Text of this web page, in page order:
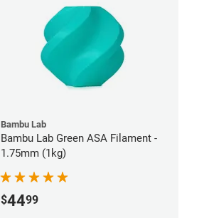
Bambu Lab
Bambu Lab Green ASA Filament -
1.75mm (1kg)
$4499